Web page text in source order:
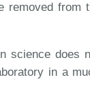
removed from
science does
in a